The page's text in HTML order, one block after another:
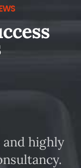
and highly